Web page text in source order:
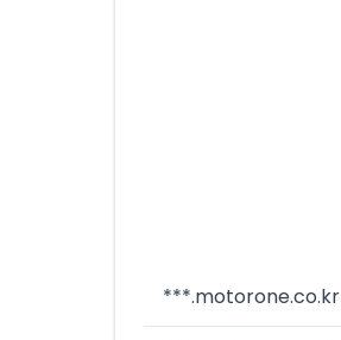
***.motorone.co.kr